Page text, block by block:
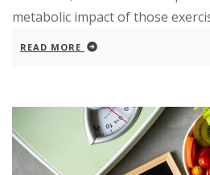
metabolic impact of those
READ MORE